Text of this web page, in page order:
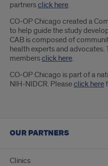
partnersclick here.
CO-OP Chicago created a
to help guide the study
CAB is composed of
health experts and
membersclick here.
CO-OP Chicago is part of a
NIH-NIDCR. Pleaseclick here
OUR PARTNERS
Clinics